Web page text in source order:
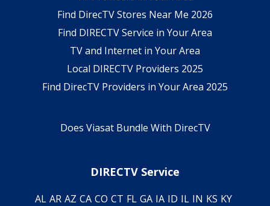
Find DirecTV Stores Near Me 2026
Find DIRECTV Service in Your Area
TV and Internet in Your Area
Local DIRECTV Providers 2025
Find DirecTV Providers in Your Area 2025
Does Viasat Bundle With DirecTV
DIRECTV Service
AL AR AZ CA CO CT FL GA IA ID IL IN KS KY